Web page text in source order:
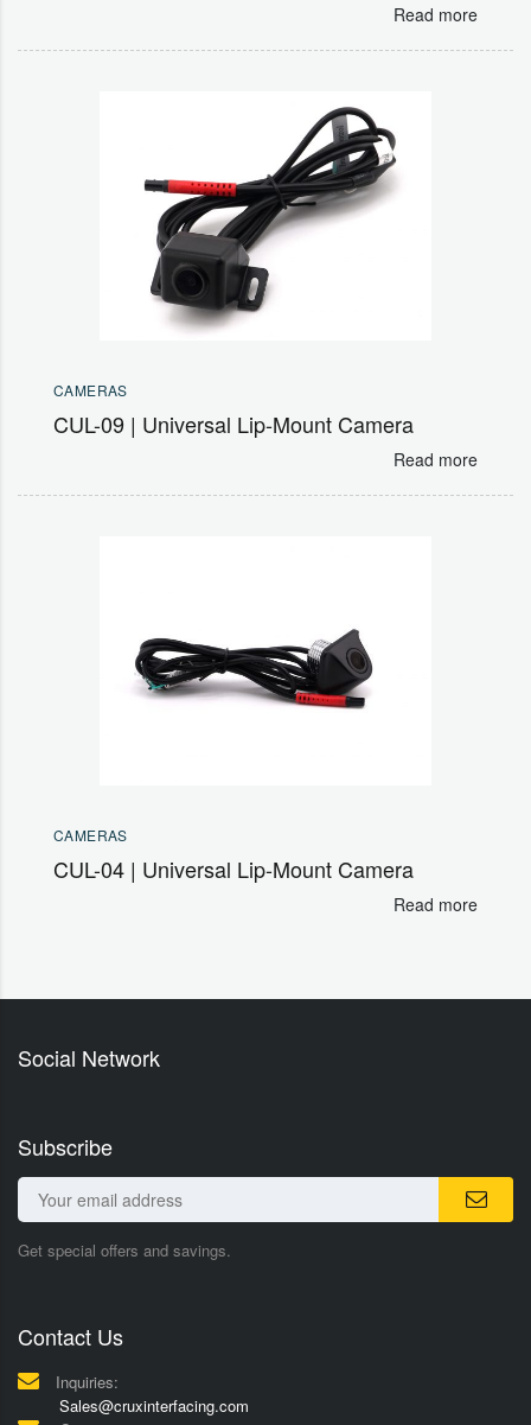
Read more
CAMERAS
CUL-09 | Universal Lip-Mount Camera
Read more
CAMERAS
CUL-04 | Universal Lip-Mount Camera
Read more
Social Network
Subscribe
Get special offers and savings.
Contact Us
Inquiries:
Sales@cruxinterfacing.com